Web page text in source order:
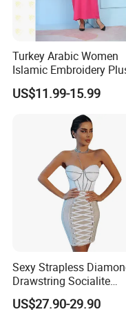
Factory China OEM Top
Elegant Clothes Lantern
Turkey Arabic Women
Islamic Embroidery
Size Muslim Malaysia
Wedding Dress
US$11.99-15.99
Sexy Strapless
Drawstring Socialite
Bandage Party Dress
US$27.90-29.90